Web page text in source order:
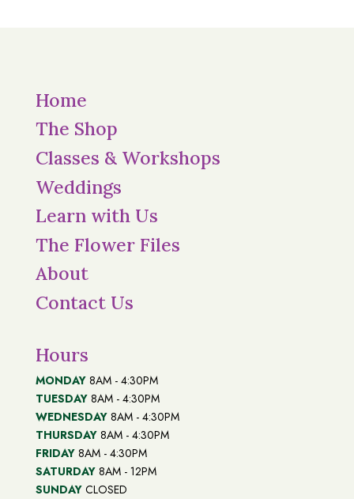
Home
The Shop
Classes & Workshops
Weddings
Learn with Us
The Flower Files
About
Contact Us
Hours
MONDAY 8AM - 4:30PM
TUESDAY 8AM - 4:30PM
WEDNESDAY 8AM - 4:30PM
THURSDAY 8AM - 4:30PM
FRIDAY 8AM - 4:30PM
SATURDAY 8AM - 12PM
SUNDAY CLOSED